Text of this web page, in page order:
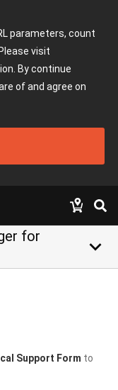
parameters, count
visit
By continue
of and agree on
for
keyboard_arrow_down
Support Form to